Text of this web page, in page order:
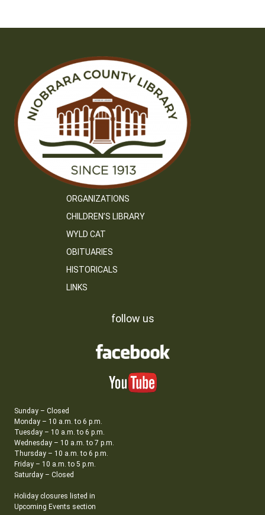
ORGANIZATIONS
CHILDREN’S LIBRARY
WYLD CAT
OBITUARIES
HISTORICALS
LINKS
follow us
Sunday – Closed
Monday – 10 a.m. to 6 p.m.
Tuesday – 10 a.m. to 6 p.m.
Wednesday – 10 a.m. to 7 p.m.
Thursday – 10 a.m. to 6 p.m.
Friday – 10 a.m. to 5 p.m.
Saturday – Closed
Holiday closures listed in
Upcoming Events section